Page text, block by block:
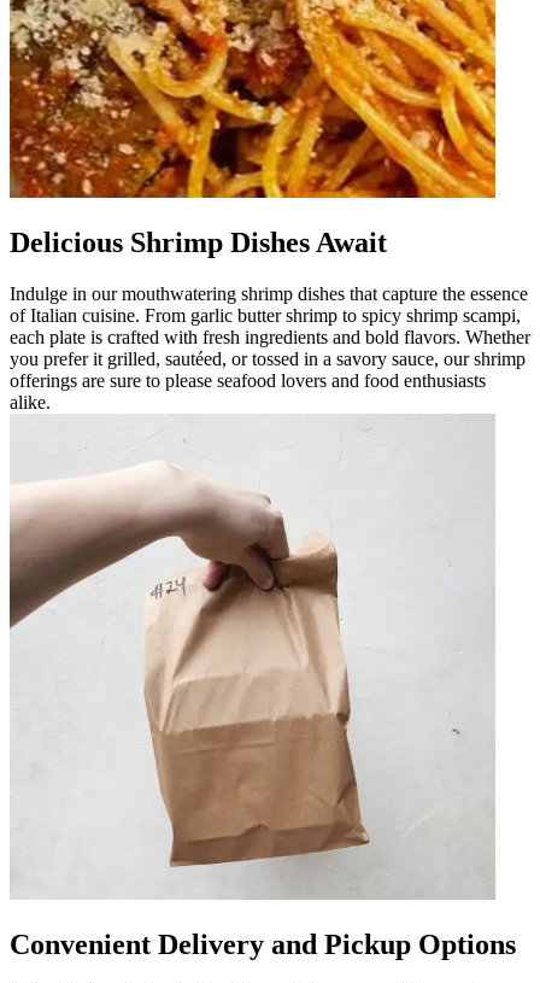
Delicious Shrimp Dishes Await
Indulge in our mouthwatering shrimp dishes that capture the essence
of Italian cuisine. From garlic butter shrimp to spicy shrimp scampi,
each plate is crafted with fresh ingredients and bold flavors. Whether
you prefer it grilled, sautéed, or tossed in a savory sauce, our shrimp
offerings are sure to please seafood lovers and food enthusiasts
alike.
Convenient Delivery and Pickup Options